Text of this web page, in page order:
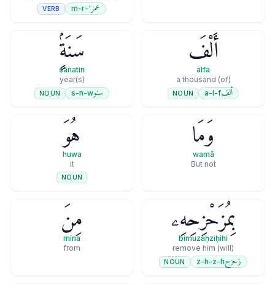
عمر'-m-r
VERB
أَلْفَ
alfa
(of) a thousand
ألفa-l-f
NOUN
سَنَةٍۢ
sanatin
year(s)
سنوs-n-w
NOUN
وَمَا
wamā
But not
هُوَ
huwa
it
NOUN
بِمُزَحْزِحِهِۦ
bimuzaḥziḥihi
(will) remove him
زحزحz-h-z-h
NOUN
مِنَ
mina
from